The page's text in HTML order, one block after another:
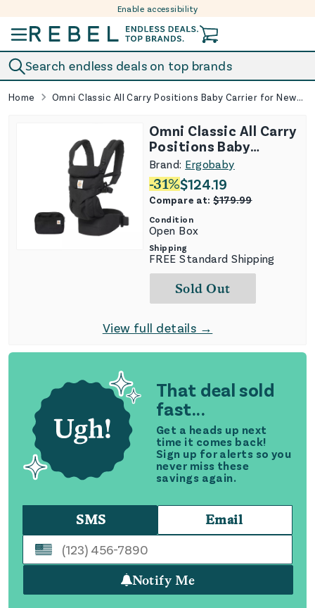
Enable accessibility
Search endless deals on top brands
Home Omni Classic All Carry Positions Baby Carrier for Newborn to Toddler - Pure Black
That deal sold
fast...
Get a heads up next
time it comes back!
Sign up for alerts so you
never miss these
savings again.
SMS Email
Notify Me
Omni Classic All Carry
Positions Baby
Carrier for Newborn
to Toddler - Pure
Black
Brand: Ergobaby
-31%$124.19
Compare at:$179.99
Condition
Open Box
Shipping
FREE Standard Shipping
Sold Out
View full details →